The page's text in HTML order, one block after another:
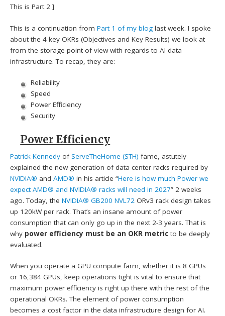
This is Part 2 ]
This is a continuation fromPart 1 of my blog last week. I spoke
about the 4 key OKRs (Objectives and Key Results) we look at
from the storage point-of-view with regards to AI data
infrastructure. To recap, they are:
Reliability
Speed
Power Efficiency
Security
Power Efficiency
Patrick Kennedy ofServeTheHome (STH) fame, astutely
explained the new generation of data center racks required by
NVIDIA® andAMD® in his article “Here is how much Power we
expect AMD® and NVIDIA® racks will need in 2027” 2 weeks
ago. Today, theNVIDIA® GB200 NVL72 ORv3 rack design takes
up 120kW per rack. That’s an insane amount of power
consumption that can only go up in the next 2-3 years. That is
why power efficiency must be an OKR metric to be deeply
evaluated.
When you operate a GPU compute farm, whether it is 8 GPUs
or 16,384 GPUs, keep operations tight is vital to ensure that
maximum power efficiency is right up there with the rest of the
operational OKRs. The element of power consumption
becomes a cost factor in the data infrastructure design for AI.